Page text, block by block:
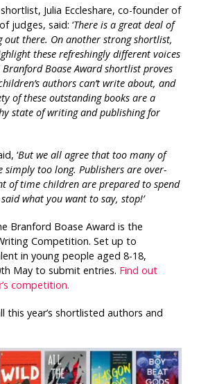
Julia Eccleshare, co-founder of
judges, said: ‘There is a great deal of
out there. On another strong shortlist,
these refreshingly different voices
Boase Award shortlist proves
authors can’t write about, and
of these outstanding books are a
state of writing and publishing for
‘But we all agree that too many of
simply too long. Publishers are over-
of time children are prepared to spend
what you want to say, stop!’
Branford Boase Award is the
Competition. Set up to
in young people aged 8-18,
May to submit entries. Find out
competition.
this year’s shortlisted authors and